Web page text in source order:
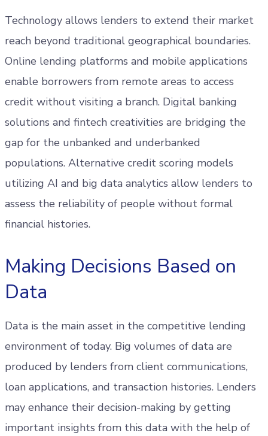
Technology allows lenders to extend their market
reach beyond traditional geographical boundaries.
Online lending platforms and mobile applications
enable borrowers from remote areas to access
credit without visiting a branch. Digital banking
solutions and fintech creativities are bridging the
gap for the unbanked and underbanked
populations. Alternative credit scoring models
utilizing AI and big data analytics allow lenders to
assess the reliability of people without formal
financial histories.
Making Decisions Based on
Data
Data is the main asset in the competitive lending
environment of today. Big volumes of data are
produced by lenders from client communications,
loan applications, and transaction histories. Lenders
may enhance their decision-making by getting
important insights from this data with the help of